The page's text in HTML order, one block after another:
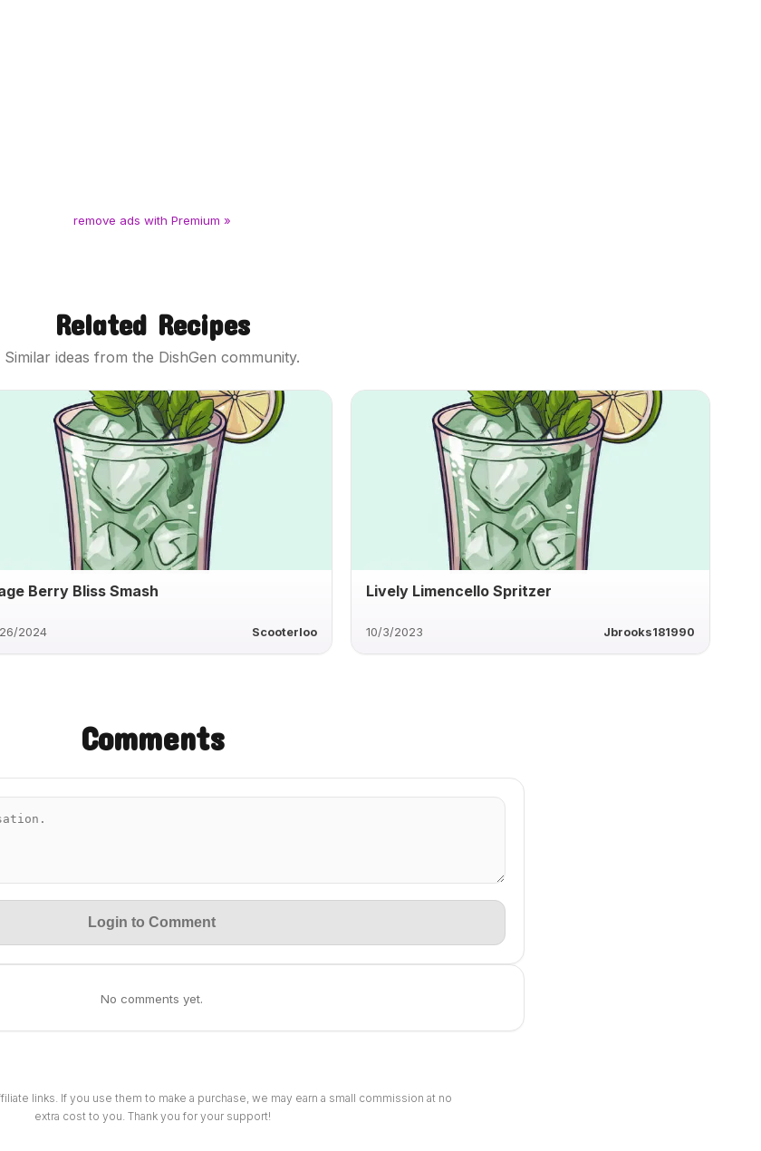
remove ads with Premium »
Related Recipes
Similar ideas from the DishGen community.
Berry Bliss Smash
2024 Scooterloo
Lively Limencello Spritzer
10/3/2023 Jbrooks181990
Comments
Login to Comment
No comments yet.
links. If you use them to make a purchase, we may earn a small commission at no
extra cost to you. Thank you for your support!